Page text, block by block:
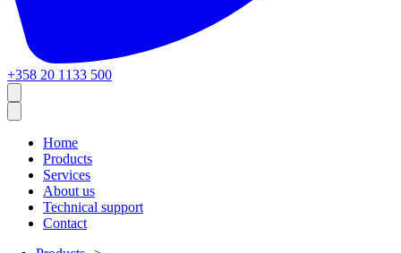
+358 20 1133 500
Home
Products
Services
About us
Technical support
Contact